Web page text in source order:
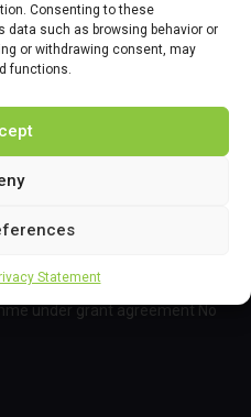
Consenting to these
such as browsing behavior or
or withdrawing consent, may
functions.
Statement
Union’s Horizon 2020
under grant agreement No